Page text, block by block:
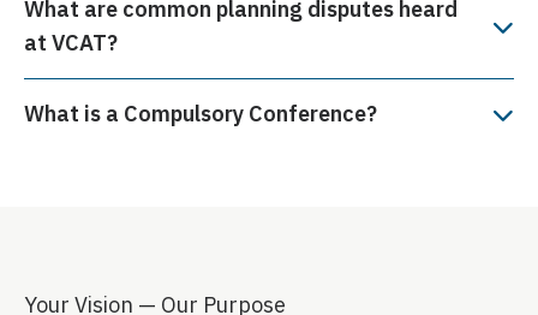
What are common planning disputes heard
at VCAT?
What is a Compulsory Conference?
Your Vision — Our Purpose